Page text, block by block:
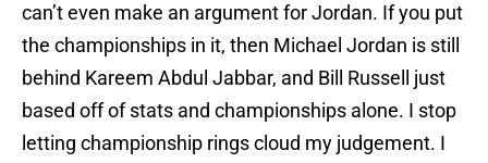
can’t even make an argument for Jordan. If you put
the championships in it, then Michael Jordan is still
behind Kareem Abdul Jabbar, and Bill Russell just
based off of stats and championships alone. I stop
letting championship rings cloud my judgement. I